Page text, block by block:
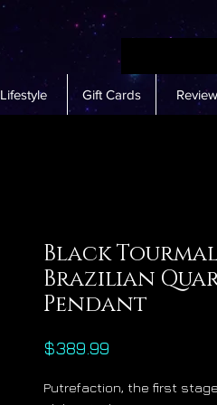
Lifestyle Gift Cards
Black
Brazilian
Pendant
$389.99
Putrefaction, the first